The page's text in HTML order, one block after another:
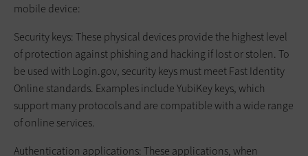
mobile device:
Security keys: These physical devices provide the highest level
of protection against phishing and hacking if lost or stolen. To
be used with Login.gov, security keys must meet Fast Identity
Online standards. Examples include YubiKey keys, which
support many protocols and are compatible with a wide range
of online services.
Authentication applications: These applications, when